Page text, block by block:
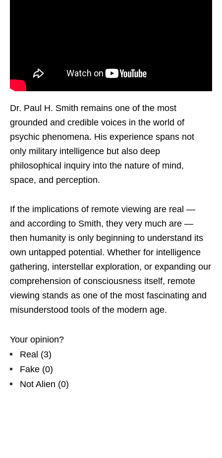
Dr. Paul H. Smith remains one of the most
grounded and credible voices in the world of
psychic phenomena. His experience spans not
only military intelligence but also deep
philosophical inquiry into the nature of mind,
space, and perception.
If the implications of remote viewing are real —
and according to Smith, they very much are —
then humanity is only beginning to understand its
own untapped potential. Whether for intelligence
gathering, interstellar exploration, or expanding our
comprehension of consciousness itself, remote
viewing stands as one of the most fascinating and
misunderstood tools of the modern age.
Your opinion?
Real (3)
Fake (0)
Not Alien (0)